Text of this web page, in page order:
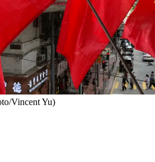
Vincent Yu)